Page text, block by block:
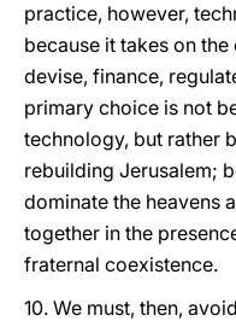
practice, however,
because it takes on
devise, finance,
primary choice is not
technology, but rather
rebuilding Jerusalem;
dominate the heavens
together in the
fraternal coexistence.
10. We must, then,